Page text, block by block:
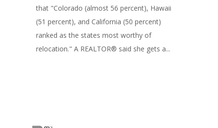
that "Colorado (almost 56 percent), Hawaii
(51 percent), and California (50 percent)
ranked as the states most worthy of
relocation." A REALTOR® said she gets a...